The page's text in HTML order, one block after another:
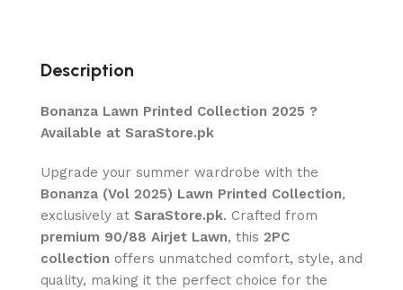
Description
Bonanza Lawn Printed Collection 2025 ?
Available at SaraStore.pk
Upgrade your summer wardrobe with the
Bonanza (Vol 2025) Lawn Printed Collection,
exclusively at SaraStore.pk. Crafted from
premium 90/88 Airjet Lawn, this 2PC
collection offers unmatched comfort, style, and
quality, making it the perfect choice for the